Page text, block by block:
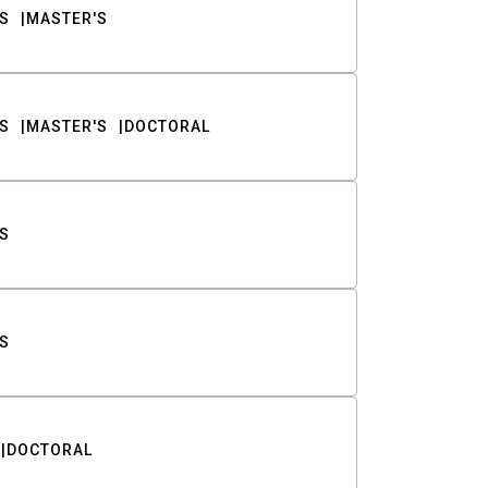
MASTER'S
MASTER'S DOCTORAL
DOCTORAL